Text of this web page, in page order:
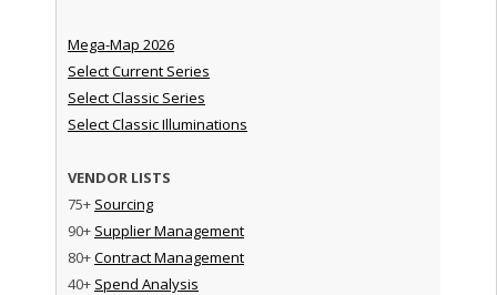
Mega-Map 2026
Select Current Series
Select Classic Series
Select Classic Illuminations
VENDOR LISTS
75+ Sourcing
90+ Supplier Management
80+Contract Management
40+ Spend Analysis